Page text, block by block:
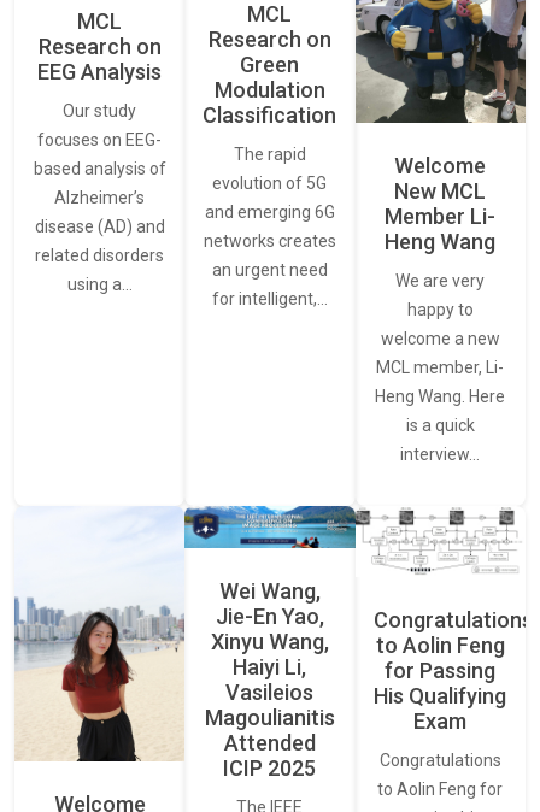
MCL
Research on
EEG Analysis
Our study
focuses on EEG-
based analysis of
Alzheimer’s
disease (AD) and
related disorders
using a…
MCL
Research on
Green
Modulation
Classification
The rapid
evolution of 5G
and emerging 6G
networks creates
an urgent need
for intelligent,…
Welcome
New MCL
Member Li-
Heng Wang
We are very
happy to
welcome a new
MCL member, Li-
Heng Wang. Here
is a quick
interview…
Welcome
Wei Wang,
Jie-En Yao,
Xinyu Wang,
Haiyi Li,
Vasileios
Magoulianitis
Attended
ICIP 2025
The IEEE
Congratulations
to Aolin Feng
for Passing
His Qualifying
Exam
Congratulations
to Aolin Feng for